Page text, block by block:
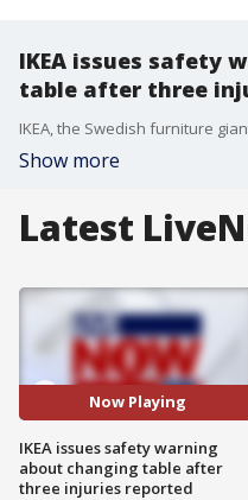
IKEA issues safety
table after three
Show more
Latest
Now Playing
IKEA issues safety warning
about changing table after
three injuries reported